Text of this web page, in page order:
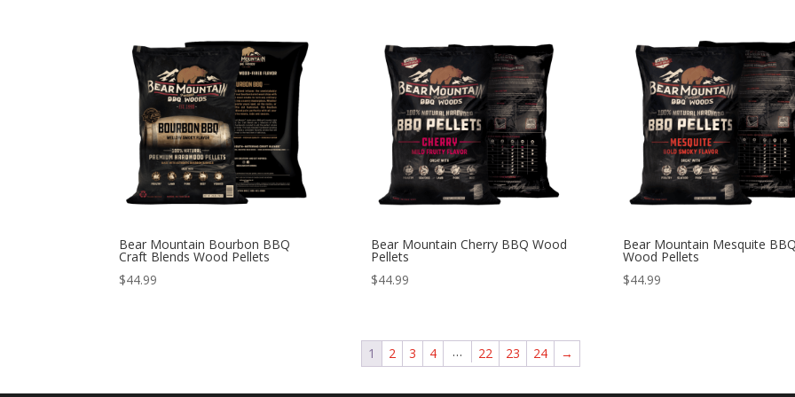
Bear Mountain Bourbon BBQ
Craft Blends Wood Pellets
$44.99
Bear Mountain Cherry BBQ Wood
Pellets
$44.99
Bear Mountain Mesquite
Wood Pellets
$44.99
1 2 3 4 … 22 23 24 →